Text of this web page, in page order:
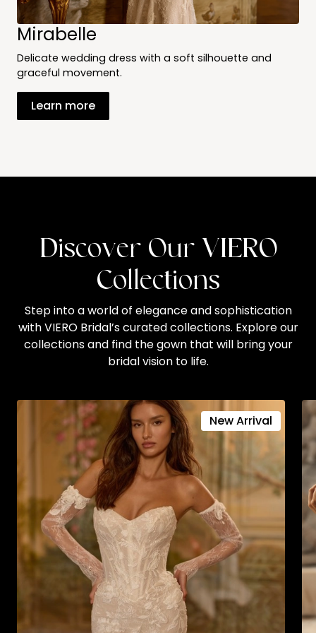
Mirabelle
Delicate wedding dress with a soft silhouette and
graceful movement.
Learn more
Discover Our VIERO
Collections
Step into a world of elegance and sophistication
with VIERO Bridal’s curated collections. Explore our
collections and find the gown that will bring your
bridal vision to life.
New Arrival